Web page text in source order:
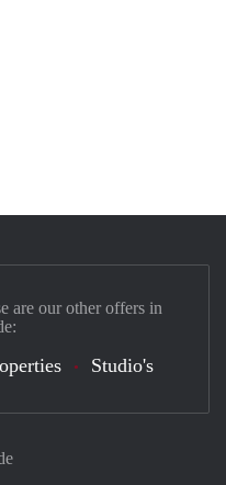
are our other offers in
Studio's